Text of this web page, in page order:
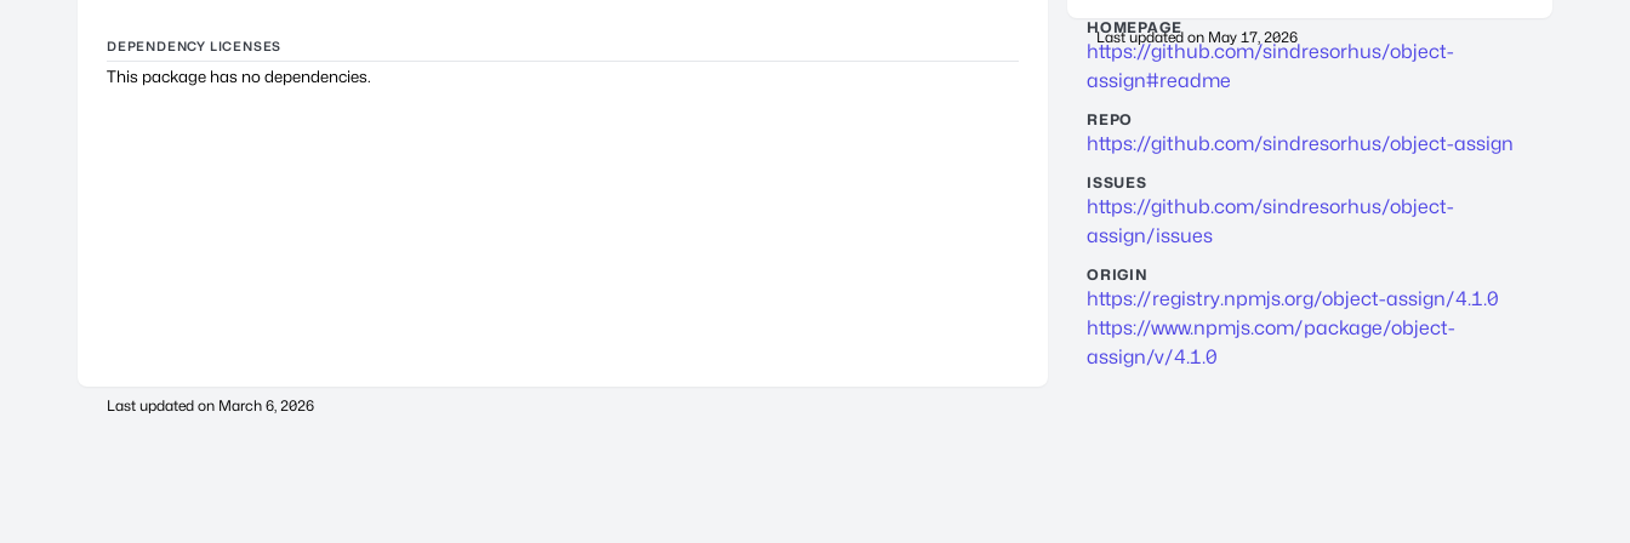
DEPENDENCY LICENSES
This package has no dependencies.
Last updated on March 6, 2026
Last updated on May 17, 2026
HOMEPAGE
https://github.com/sindresorhus/object-
assign#readme
REPO
https://github.com/sindresorhus/object-assign
ISSUES
https://github.com/sindresorhus/object-
assign/issues
ORIGIN
https://registry.npmjs.org/object-assign/4.1.0
https://www.npmjs.com/package/object-
assign/v/4.1.0